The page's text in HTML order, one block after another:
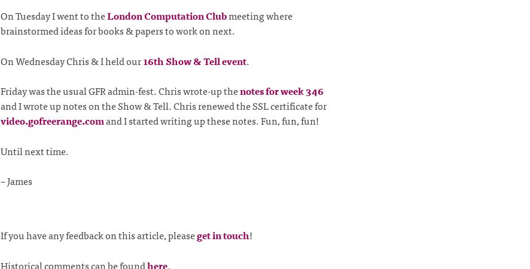
On Tuesday I went to theLondon Computation Clubmeeting where
brainstormed ideas for books & papers to work on next.
On Wednesday Chris & I held our16th Show & Tell event.
Friday was the usual GFR admin-fest. Chris wrote-up thenotes for week 346
and I wrote up notes on the Show & Tell. Chris renewed the SSL certificate for
video.gofreerange.comand I started writing up these notes. Fun, fun, fun!
Until next time.
– James
If you have any feedback on this article, pleaseget in touch!
Historical comments can be foundhere.